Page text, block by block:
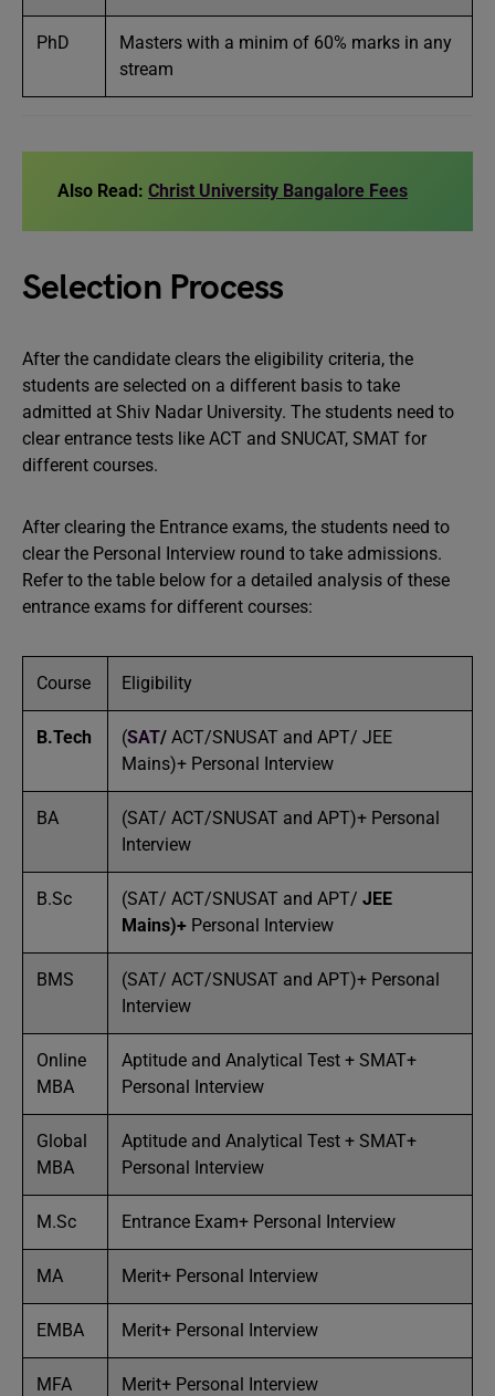
PhD
Masters with a minim of 60% marks in any
stream
Also Read: Christ University Bangalore Fees
Selection Process
After the candidate clears the eligibility criteria, the
students are selected on a different basis to take
admitted at Shiv Nadar University. The students need to
clear entrance tests like ACT and SNUCAT, SMAT for
different courses.
After clearing the Entrance exams, the students need to
clear the Personal Interview round to take admissions.
Refer to the table below for a detailed analysis of these
entrance exams for different courses:
Course Eligibility
B.Tech (SAT/ ACT/SNUSAT and APT/ JEE
Mains)+ Personal Interview
BA
(SAT/ ACT/SNUSAT and APT)+ Personal
Interview
B.Sc (SAT/ ACT/SNUSAT and APT/ JEE
Mains)+ Personal Interview
BMS
(SAT/ ACT/SNUSAT and APT)+ Personal
Interview
Online
MBA
Aptitude and Analytical Test + SMAT+
Personal Interview
Global
MBA
Aptitude and Analytical Test + SMAT+
Personal Interview
M.Sc Entrance Exam+ Personal Interview
MA Merit+ Personal Interview
EMBA Merit+ Personal Interview
MFA Merit+ Personal Interview